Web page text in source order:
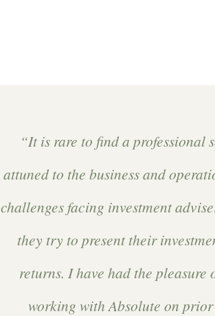
“It is rare to find a professional
attuned to the business and
challenges facing investment
they try to present their
returns. I have had the pleasure
working with Absolute on prior